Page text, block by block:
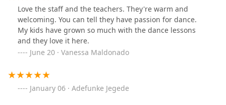
Love the staff and the teachers. They're warm and
welcoming. You can tell they have passion for dance.
My kids have grown so much with the dance lessons
and they love it here.
June 20 · Vanessa Maldonado
January 06 · Adefunke Jegede